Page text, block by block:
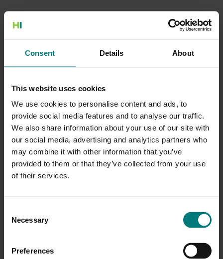
Consent Details About
This website uses cookies
We use cookies to personalise content and ads, to
provide social media features and to analyse our traffic.
We also share information about your use of our site with
our social media, advertising and analytics partners who
may combine it with other information that you’ve
provided to them or that they’ve collected from your use
of their services.
Selection
Necessary
Preferences
500 Internal Server Error
Go to the Home page